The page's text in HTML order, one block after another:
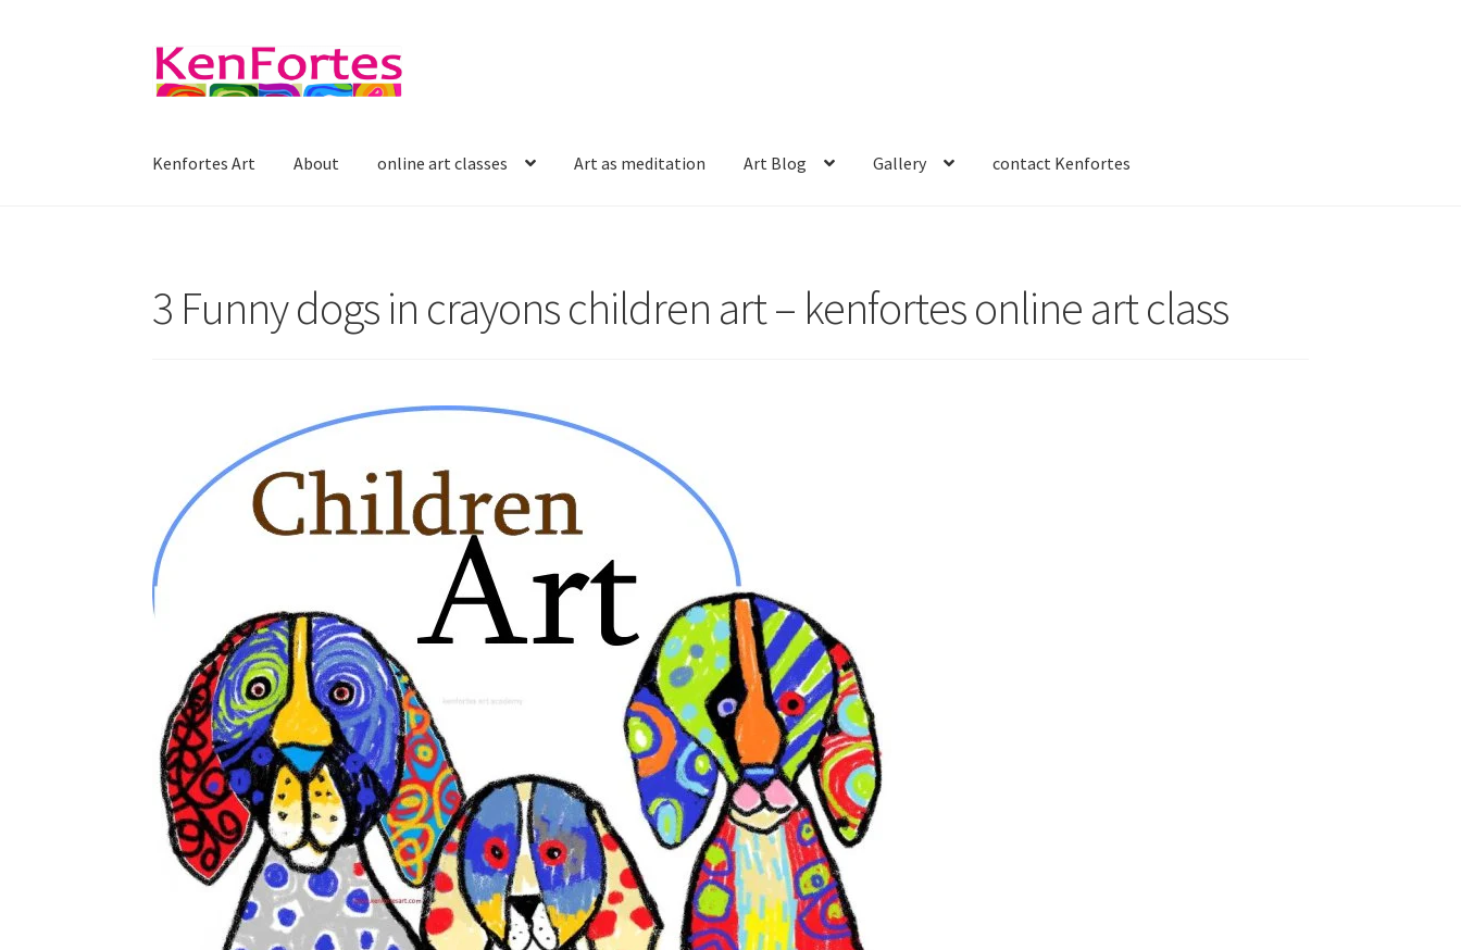
Skip
to
Skip
to
Kenfortes Art About online art classes Art as meditation Art Blog Gallery contact Kenfortes
3 Funny dogs in crayons children art – kenfortes online art class